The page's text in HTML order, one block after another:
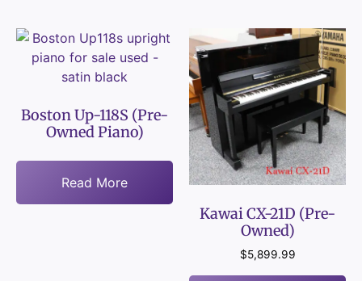
Boston Up-118S (Pre-
Owned Piano)
Read More
Kawai CX-21D (Pre-
Owned)
$5,899.99